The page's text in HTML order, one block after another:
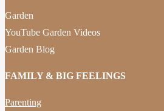
Garden
YouTube Garden Videos
Garden Blog
FAMILY & BIG FEELINGS
Parenting